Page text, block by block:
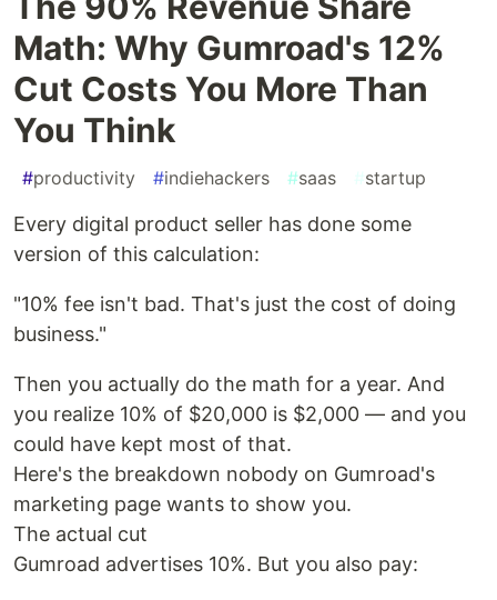
Math: Why Gumroad's 12%
Cut Costs You More Than
You Think
#productivity #indiehackers #saas #startup
Every digital product seller has done some
version of this calculation:
"10% fee isn't bad. That's just the cost of doing
business."
Then you actually do the math for a year. And
you realize 10% of $20,000 is $2,000 — and you
could have kept most of that.
Here's the breakdown nobody on Gumroad's
marketing page wants to show you.
The actual cut
Gumroad advertises 10%. But you also pay: